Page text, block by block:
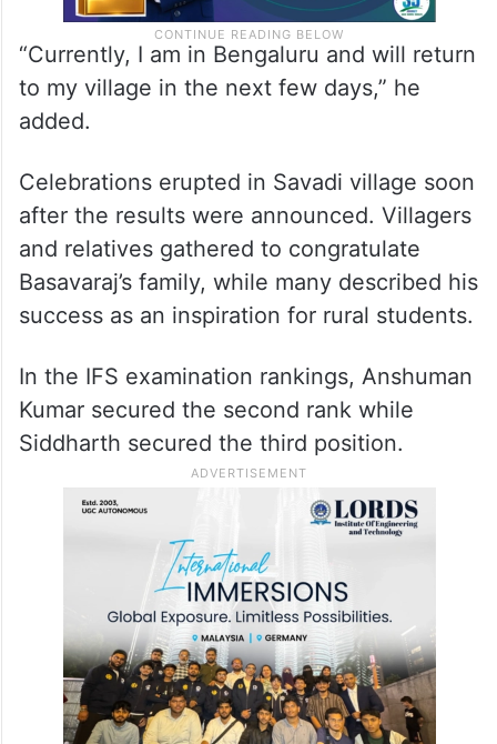
“Currently, I am in Bengaluru and will return
to my village in the next few days,” he
added.
Celebrations erupted in Savadi village soon
after the results were announced. Villagers
and relatives gathered to congratulate
Basavaraj’s family, while many described his
success as an inspiration for rural students.
In the IFS examination rankings, Anshuman
Kumar secured the second rank while
Siddharth secured the third position.